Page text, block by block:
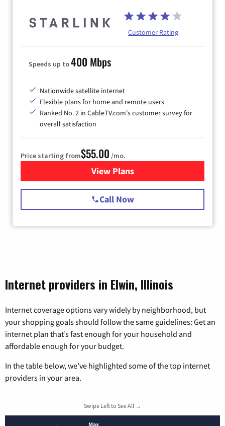
Customer Rating
Speeds up to400 Mbps
Nationwide satellite internet
Flexible plans for home and remote users
Ranked No. 2 in CableTV.com's customer survey for
overall satisfaction
Price starting from$55.00 /mo.
View Plansfor Starlink Internet
Call Now
Internet providers in Elwin, Illinois
Internet coverage options vary widely by neighborhood, but
your shopping goals should follow the same guidelines: Get an
internet plan that’s fast enough for your household and
affordable enough for your budget.
In the table below, we’ve highlighted some of the top internet
providers in your area.
Swipe Left to See All →
Max